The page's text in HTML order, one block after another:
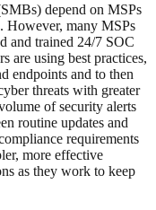
depend on MSPs
However, many MSPs
and trained 24/7 SOC
are using best practices,
endpoints and to then
threats with greater
of security alerts
routine updates and
requirements
more effective
as they work to keep